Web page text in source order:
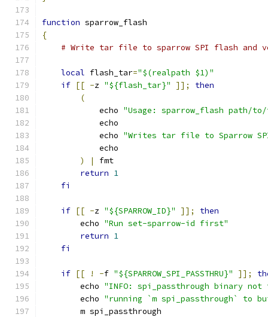
function sparrow_flash
{
# Write tar file to sparrow SPI flash and
local flash_tar="$(realpath $1)"
if [[ -z "${flash_tar}" ]];
then
(
            echo
"Usage: sparrow_flash path/
            echo
            echo
"Writes tar file to Sparrow
            echo
)
|
fmt
return 1
fi
if [[ -z "${SPARROW_ID}" ]];
then
        echo
"Run set-sparrow-id first"
return 1
fi
if [[ ! -f "${SPARROW_SPI_PASSTHRU}" ]];
        echo
"INFO: spi_passthrough binary not
        echo
"running `m spi_passthrough` to
        m spi_passthrough